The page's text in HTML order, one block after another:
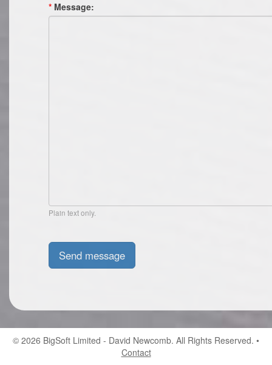
* Message:
Plain text only.
© 2026 BigSoft Limited - David Newcomb. All Rights Reserved. •
Contact